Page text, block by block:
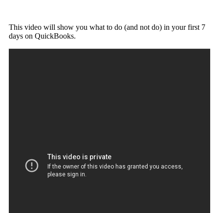
This video will show you what to do (and not do) in your first 7
days on QuickBooks.